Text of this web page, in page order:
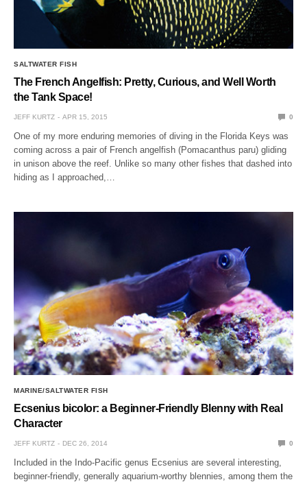
SALTWATER FISH
The French Angelfish: Pretty, Curious, and Well Worth
the Tank Space!
JEFF KURTZ APR 15, 2015 0
One of my more enduring memories of diving in the Florida Keys was
coming across a pair of French angelfish (Pomacanthus paru) gliding
in unison above the reef. Unlike so many other fishes that dashed into
hiding as I approached,…
MARINE/SALTWATER FISH
Ecsenius bicolor: a Beginner-Friendly Blenny with Real
Character
JEFF KURTZ DEC 26, 2014 0
Included in the Indo-Pacific genus Ecsenius are several interesting,
beginner-friendly, generally aquarium-worthy blennies, among them the